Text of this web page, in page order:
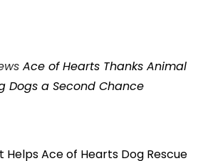
Ace of Hearts Thanks Animal
Dogs a Second Chance
Helps Ace of Hearts Dog Rescue